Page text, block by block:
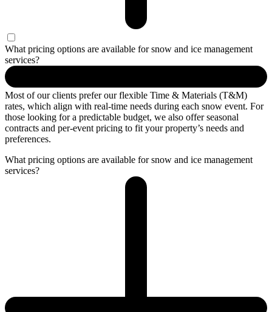
What pricing options are available for snow and ice management
services?
Most of our clients prefer our flexible Time & Materials (T&M)
rates, which align with real-time needs during each snow event. For
those looking for a predictable budget, we also offer seasonal
contracts and per-event pricing to fit your property’s needs and
preferences.
What pricing options are available for snow and ice management
services?